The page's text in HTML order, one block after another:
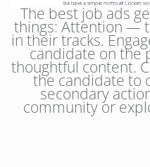
The best job ads
things: Attention —
in their tracks.
candidate on the
thoughtful content.
the candidate to
secondary
community or